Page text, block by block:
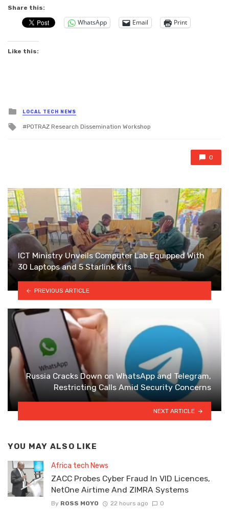
Share this:
WhatsApp Email Print
Like this:
Posted
in
LOCAL TECH NEWS
Tagged
POTRAZ Research Dissemination Workshop
0
ICT Ministry Unveils Computer Lab Equipped With
30 Laptops and 5 Starlink Kits
PREVIOUS ARTICLE
Russia Cracks Down on WhatsApp and Telegram,
Restricting Calls Amid Security Concerns
NEXT ARTICLE
YOU MAY ALSO LIKE
Africa tech News
ZACC Probes Cyber Fraud In VID Licences,
NetOne Airtime And ZIMRA Systems
By ROSS MOYO 22 hours ago 0